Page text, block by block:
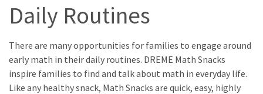
Daily Routines
There are many opportunities for families to engage around
early math in their daily routines. DREME Math Snacks
inspire families to find and talk about math in everyday life.
Like any healthy snack, Math Snacks are quick, easy, highly